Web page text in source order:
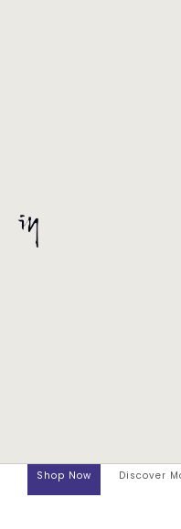
RETURN TO
Looking towards nature's
aims to center the mind and
Shop Now Discover